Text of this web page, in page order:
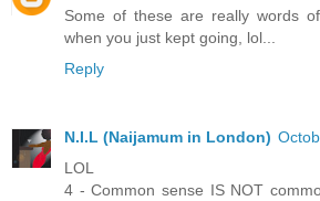
Some of these are really words
when you just kept going, lol...
Reply
N.I.L (Naijamum in London)
LOL
4 - Common sense IS NOT